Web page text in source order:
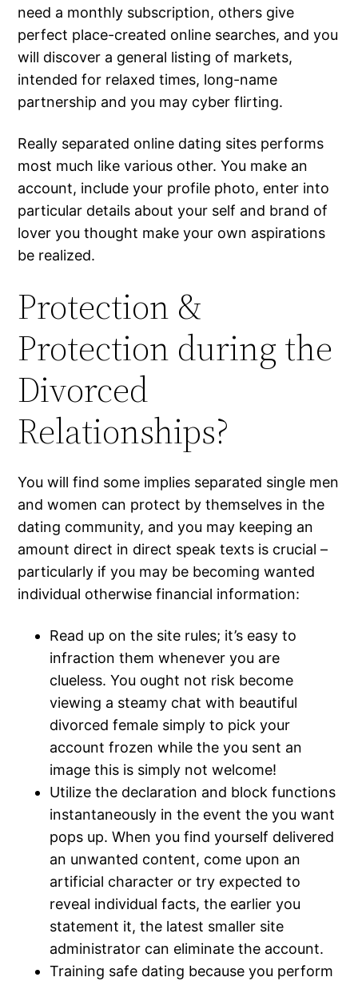
need a monthly subscription, others give
perfect place-created online searches, and you
will discover a general listing of markets,
intended for relaxed times, long-name
partnership and you may cyber flirting.
Really separated online dating sites performs
most much like various other. You make an
account, include your profile photo, enter into
particular details about your self and brand of
lover you thought make your own aspirations
be realized.
Protection &
Protection during the
Divorced
Relationships?
You will find some implies separated single men
and women can protect by themselves in the
dating community, and you may keeping an
amount direct in direct speak texts is crucial –
particularly if you may be becoming wanted
individual otherwise financial information:
Read up on the site rules; it’s easy to
infraction them whenever you are
clueless. You ought not risk become
viewing a steamy chat with beautiful
divorced female simply to pick your
account frozen while the you sent an
image this is simply not welcome!
Utilize the declaration and block functions
instantaneously in the event the you want
pops up. When you find yourself delivered
an unwanted content, come upon an
artificial character or try expected to
reveal individual facts, the earlier you
statement it, the latest smaller site
administrator can eliminate the account.
Training safe dating because you perform